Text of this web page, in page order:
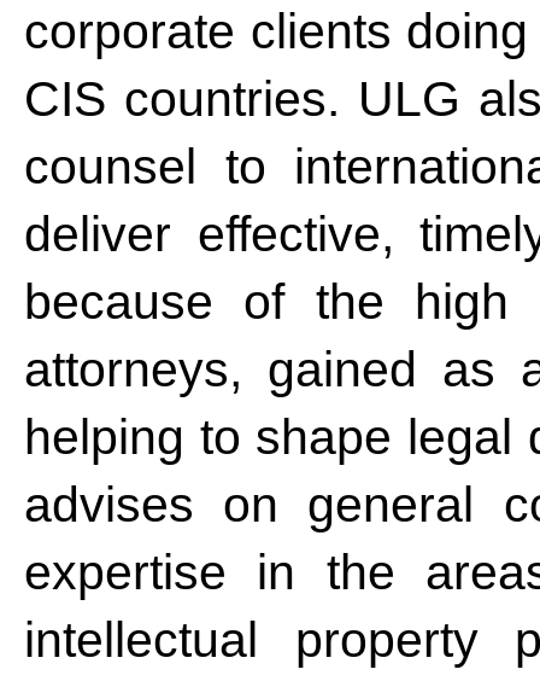
corporate clients
CIS countries. ULG
counsel to
deliver effective,
because of the high
attorneys, gained as
helping to shape legal
advises on general
expertise in the
intellectual property